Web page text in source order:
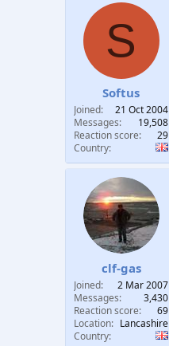
S
Softus
Joined
21 Oct 2004
Messages
19,508
Reaction score
29
Country
clf-gas
Joined
2 Mar 2007
Messages
3,430
Reaction score
69
Location
Lancashire
Country